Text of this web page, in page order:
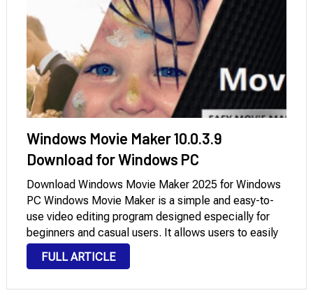
Windows Movie Maker 10.0.3.9
Download for Windows PC
Download Windows Movie Maker 2025 for Windows
PC Windows Movie Maker is a simple and easy-to-
use video editing program designed especially for
beginners and casual users. It allows users to easily
create videos by adding clips, images, background
music, transitions, and basic visual effects. Thanks
FULL ARTICLE